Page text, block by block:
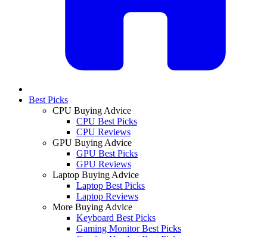
Best Picks
CPU Buying Advice
CPU Best Picks
CPU Reviews
GPU Buying Advice
GPU Best Picks
GPU Reviews
Laptop Buying Advice
Laptop Best Picks
Laptop Reviews
More Buying Advice
Keyboard Best Picks
Gaming Monitor Best Picks